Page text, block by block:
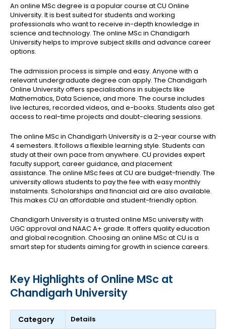
An online MSc degree is a popular course at CU Online
University. It is best suited for students and working
professionals who want to receive in-depth knowledge in
science and technology. The online MSc in Chandigarh
University helps to improve subject skills and advance career
options.
The admission process is simple and easy. Anyone with a
relevant undergraduate degree can apply. The Chandigarh
Online University offers specialisations in subjects like
Mathematics, Data Science, and more. The course includes
live lectures, recorded videos, and e-books. Students also get
access to real-time projects and doubt-clearing sessions.
The online MSc in Chandigarh University is a 2-year course with
4 semesters. It follows a flexible learning style. Students can
study at their own pace from anywhere. CU provides expert
faculty support, career guidance, and placement
assistance. The online MSc fees at CU are budget-friendly. The
university allows students to pay the fee with easy monthly
instalments. Scholarships and financial aid are also available.
This makes CU an affordable and student-friendly option.
Chandigarh University is a trusted online MSc university with
UGC approval and NAAC A+ grade. It offers quality education
and global recognition. Choosing an online MSc at CU is a
smart step for students aiming for growth in science careers.
Key Highlights of Online MSc at
Chandigarh University
Category Details